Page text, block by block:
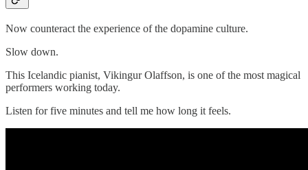
Now counteract the experience of the dopamine culture.
Slow down.
This Icelandic pianist, Vikingur Olaffson, is one of the most magical
performers working today.
Listen for five minutes and tell me how long it feels.